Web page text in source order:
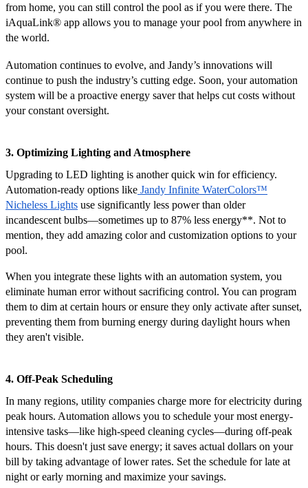
from home, you can still control the pool as if you were there. The
iAquaLink® app allows you to manage your pool from anywhere in
the world.
Automation continues to evolve, and Jandy’s innovations will
continue to push the industry’s cutting edge. Soon, your automation
system will be a proactive energy saver that helps cut costs without
your constant oversight.
3. Optimizing Lighting and Atmosphere
Upgrading to LED lighting is another quick win for efficiency.
Automation-ready options like Jandy Infinite WaterColors™
Nicheless Lights use significantly less power than older
incandescent bulbs—sometimes up to 87% less energy**. Not to
mention, they add amazing color and customization options to your
pool.
When you integrate these lights with an automation system, you
eliminate human error without sacrificing control. You can program
them to dim at certain hours or ensure they only activate after sunset,
preventing them from burning energy during daylight hours when
they aren't visible.
4. Off-Peak Scheduling
In many regions, utility companies charge more for electricity during
peak hours. Automation allows you to schedule your most energy-
intensive tasks—like high-speed cleaning cycles—during off-peak
hours. This doesn't just save energy; it saves actual dollars on your
bill by taking advantage of lower rates. Set the schedule for late at
night or early morning and maximize your savings.